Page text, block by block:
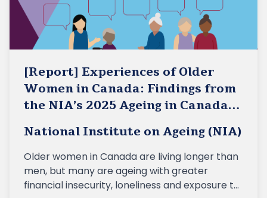
[Report] Experiences of Older
Women in Canada: Findings from
the NIA’s 2025 Ageing in Canada
National Institute on Ageing (NIA)
Older women in Canada are living longer than
men, but many are ageing with greater
financial insecurity, loneliness and exposure to